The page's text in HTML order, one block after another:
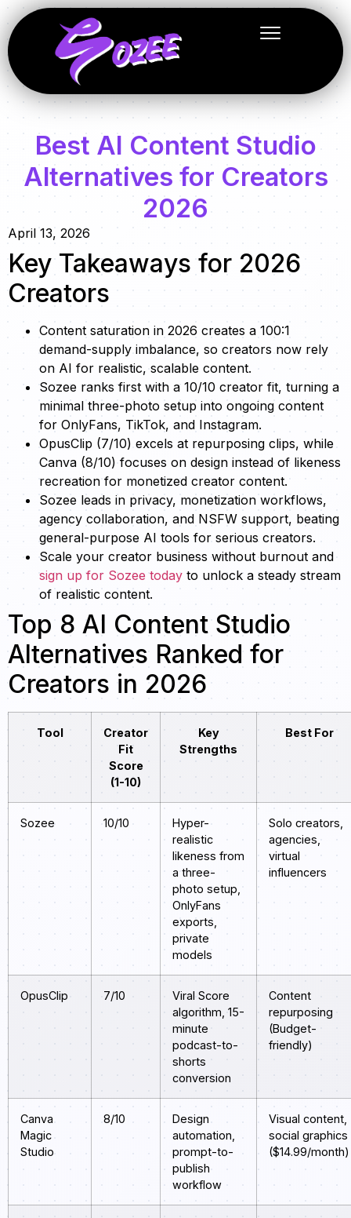
Best AI Content Studio
Alternatives for Creators
2026
April 13, 2026
Key Takeaways for 2026
Creators
Content saturation in 2026 creates a 100:1
demand-supply imbalance, so creators now rely
on AI for realistic, scalable content.
Sozee ranks first with a 10/10 creator fit, turning a
minimal three-photo setup into ongoing content
for OnlyFans, TikTok, and Instagram.
OpusClip (7/10) excels at repurposing clips, while
Canva (8/10) focuses on design instead of likeness
recreation for monetized creator content.
Sozee leads in privacy, monetization workflows,
agency collaboration, and NSFW support, beating
general-purpose AI tools for serious creators.
Scale your creator business without burnout and
sign up for Sozee today to unlock a steady stream
of realistic content.
Top 8 AI Content Studio
Alternatives Ranked for
Creators in 2026
Tool
Creator
Fit
Score
(1-10)
Key
Strengths
Best For
Sozee 10/10
Hyper-
realistic
likeness from
a three-
photo setup,
OnlyFans
exports,
private
models
Solo creators,
agencies,
virtual
influencers
OpusClip 7/10
Viral Score
algorithm, 15-
minute
podcast-to-
shorts
conversion
Content
repurposing
(Budget-
friendly)
Canva
Magic
Studio
8/10
Design
automation,
prompt-to-
publish
workflow
Visual content,
social graphics
($14.99/month)